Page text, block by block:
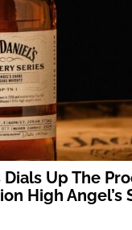
Dials Up The
High Angel’s